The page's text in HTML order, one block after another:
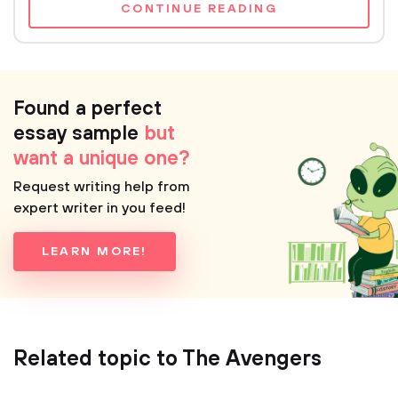
CONTINUE READING
Found a perfect
essay sample but
want a unique one?
Request writing help from
expert writer in you feed!
LEARN MORE!
Related topic to The Avengers